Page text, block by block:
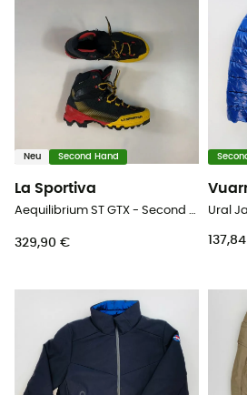
Neu Second Hand
La Sportiva
Aequilibrium ST GTX - Second Hand Hochtourenschuhe - Herren - Schwarz - 43.5
329,90 €